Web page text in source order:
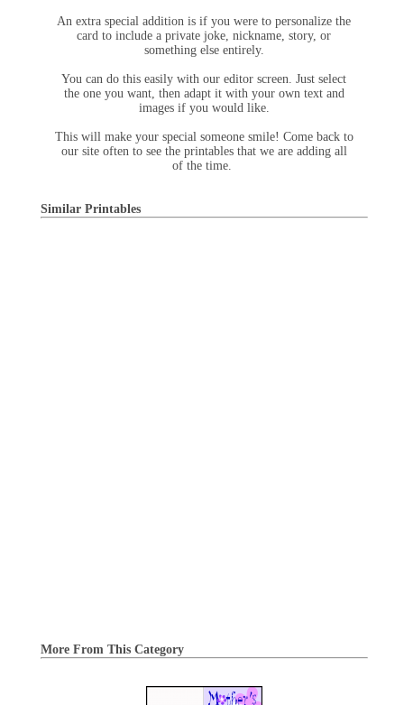
An extra special addition is if you were to personalize the
card to include a private joke, nickname, story, or
something else entirely.
You can do this easily with our editor screen. Just select
the one you want, then adapt it with your own text and
images if you would like.
This will make your special someone smile! Come back to
our site often to see the printables that we are adding all
of the time.
Similar Printables
More From This Category